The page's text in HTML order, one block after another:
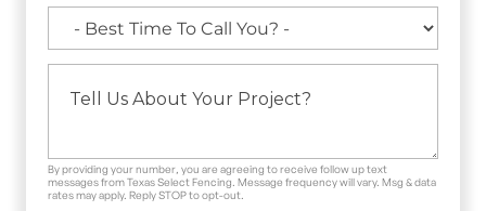
By providing your number, you are agreeing to receive follow up text
messages from Texas Select Fencing. Message frequency will vary. Msg & data
rates may apply. Reply STOP to opt-out.